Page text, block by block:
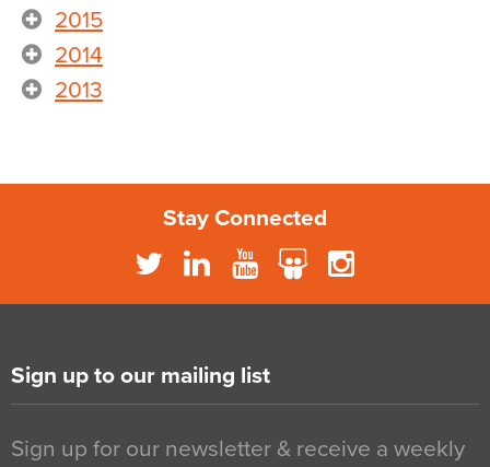
2015
2014
2013
Stay Connected
Sign up to our mailing list
Sign up for our newsletter & receive a weekly